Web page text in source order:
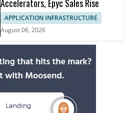
Accelerators, Epyc Sales Rise
APPLICATION INFRASTRUCTURE
August 06, 2026